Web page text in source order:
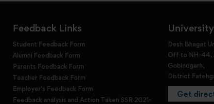
Feedback Links
Student Feedback Form
Alumni Feedback Form
Parents Feedback Form
Teacher Feedback Form
Employer's Feedback Form
Feedback analysis and Action Taken SSR 2021-
Desh Bhagat
Off to NH-44,
Gobindgarh,
District
Get